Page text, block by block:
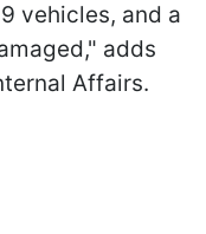
vehicles, and a
adds
Affairs.